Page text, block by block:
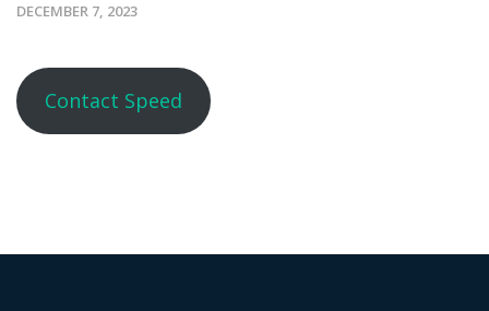
DECEMBER 7, 2023
Contact Speed